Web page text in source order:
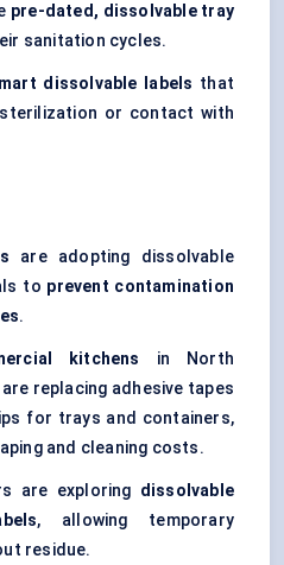
pre-dated, dissolvable tray
sanitation cycles.
dissolvable labels that
or contact with
are adopting dissolvable
to prevent contamination
.
kitchens
in North
replacing adhesive tapes
for trays and containers,
and cleaning costs.
are exploring dissolvable
, allowing temporary
residue.